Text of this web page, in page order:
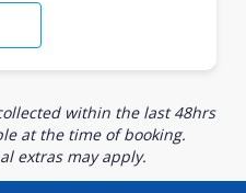
within the last 48hrs
at the time of booking.
extras may apply.